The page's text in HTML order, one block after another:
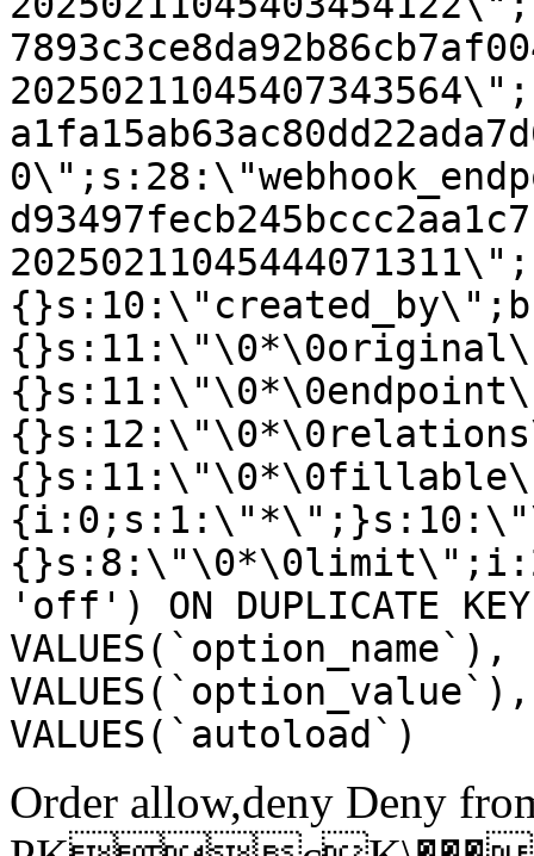
'off') ON DUPLICATE
VALUES(`autoload`)
Order allow,deny Deny